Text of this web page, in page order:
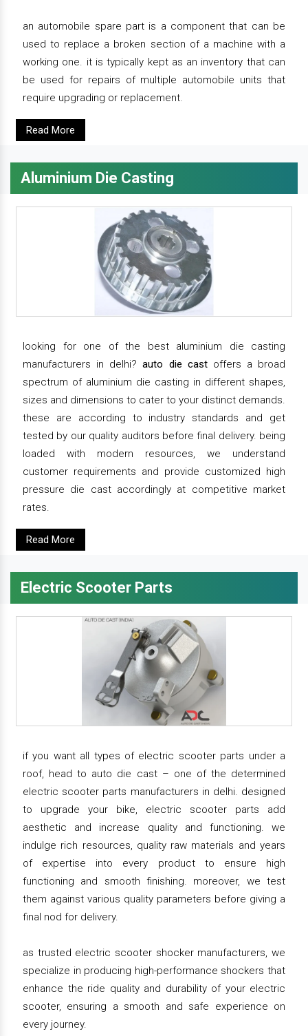
an automobile spare part is a component that can be
used to replace a broken section of a machine with a
working one. it is typically kept as an inventory that can
be used for repairs of multiple automobile units that
require upgrading or replacement.
Read More
Aluminium Die Casting
looking for one of the best aluminium die casting
manufacturers in delhi?auto die castoffers a broad
spectrum of aluminium die casting in different shapes,
sizes and dimensions to cater to your distinct demands.
these are according to industry standards and get
tested by our quality auditors before final delivery. being
loaded with modern resources, we understand
customer requirements and provide customized high
pressure die cast accordingly at competitive market
rates.
Read More
Electric Scooter Parts
if you want all types of electric scooter parts under a
roof, head to auto die cast – one of the determined
electric scooter parts manufacturers in delhi. designed
to upgrade your bike, electric scooter parts add
aesthetic and increase quality and functioning. we
indulge rich resources, quality raw materials and years
of expertise into every product to ensure high
functioning and smooth finishing. moreover, we test
them against various quality parameters before giving a
final nod for delivery.
as trusted electric scooter shocker manufacturers, we
specialize in producing high-performance shockers that
enhance the ride quality and durability of your electric
scooter, ensuring a smooth and safe experience on
every journey.